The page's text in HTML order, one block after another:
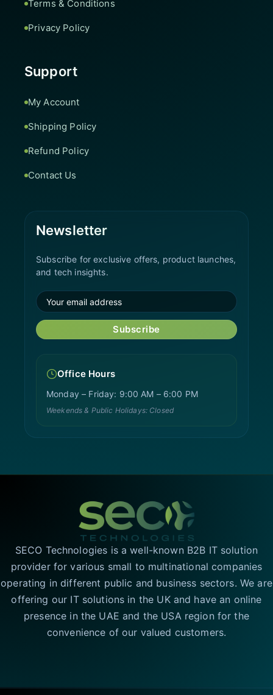
Terms & Conditions
Privacy Policy
Support
My Account
Shipping Policy
Refund Policy
Contact Us
Newsletter
Subscribe for exclusive offers, product launches,
and tech insights.
Subscribe
Office Hours
Monday – Friday: 9:00 AM – 6:00 PM
Weekends & Public Holidays: Closed
SECO Technologies is a well-known B2B IT solution
provider for various small to multinational companies
operating in different public and business sectors. We are
offering our IT solutions in the UK and have an online
presence in the UAE and the USA region for the
convenience of our valued customers.